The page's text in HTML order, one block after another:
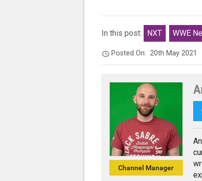
In this post: NXT WWE
Posted On:20th May 2021
Channel Manager